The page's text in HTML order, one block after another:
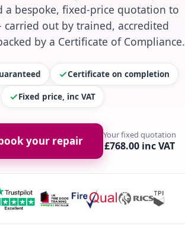
a bespoke, fixed-price quotation to
out by trained, accredited
by a Certificate of Compliance.
Certificate on completion
Fixed price, inc VAT
your repair Your fixed quotation
£768.00 inc VAT